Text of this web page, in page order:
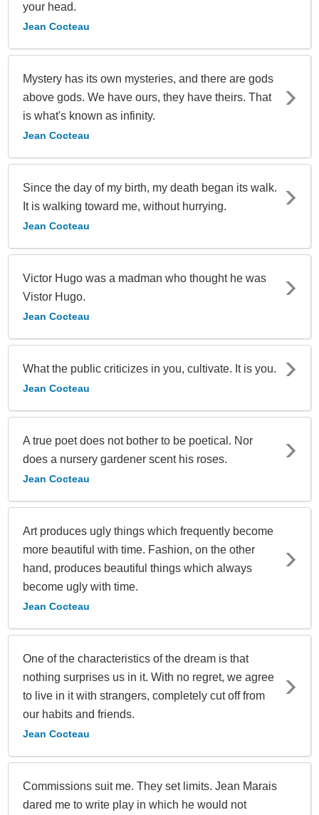
your head.
Jean Cocteau
Mystery has its own mysteries, and there are gods
above gods. We have ours, they have theirs. That
is what's known as infinity.
Jean Cocteau
Since the day of my birth, my death began its walk.
It is walking toward me, without hurrying.
Jean Cocteau
Victor Hugo was a madman who thought he was
Vistor Hugo.
Jean Cocteau
What the public criticizes in you, cultivate. It is you.
Jean Cocteau
A true poet does not bother to be poetical. Nor
does a nursery gardener scent his roses.
Jean Cocteau
Art produces ugly things which frequently become
more beautiful with time. Fashion, on the other
hand, produces beautiful things which always
become ugly with time.
Jean Cocteau
One of the characteristics of the dream is that
nothing surprises us in it. With no regret, we agree
to live in it with strangers, completely cut off from
our habits and friends.
Jean Cocteau
Commissions suit me. They set limits. Jean Marais
dared me to write play in which he would not